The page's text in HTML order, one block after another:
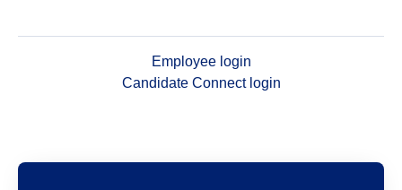
Employee login
Candidate Connect login